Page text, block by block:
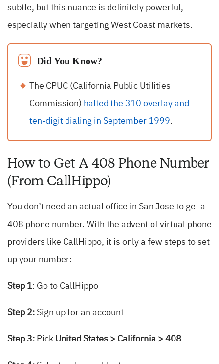
subtle, but this nuance is definitely powerful,
especially when targeting West Coast markets.
Did You Know?
The CPUC (California Public Utilities
Commission) halted the 310 overlay and
ten-digit dialing in September 1999.
How to Get A 408 Phone Number
(From CallHippo)
You don’t need an actual office in San Jose to get a
408 phone number. With the advent of virtual phone
providers like CallHippo, it is only a few steps to set
up your number:
Step 1: Go to CallHippo
Step 2: Sign up for an account
Step 3: Pick United States > California > 408